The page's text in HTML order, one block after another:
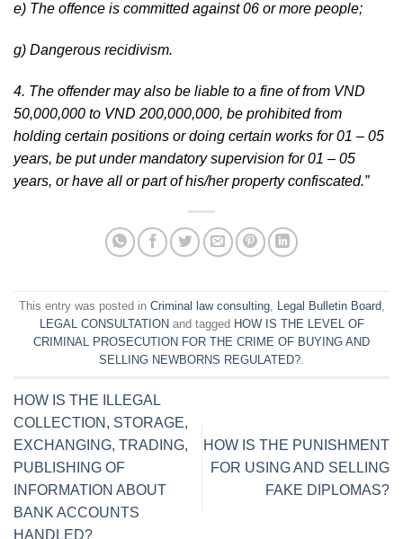
e) The offence is committed against 06 or more people;
g) Dangerous recidivism.
4. The offender may also be liable to a fine of from VND
50,000,000 to VND 200,000,000, be prohibited from
holding certain positions or doing certain works for 01 – 05
years, be put under mandatory supervision for 01 – 05
years, or have all or part of his/her property confiscated.”
This entry was posted in Criminal law consulting, Legal Bulletin Board
LEGAL CONSULTATION and tagged HOW IS THE LEVEL OF
CRIMINAL PROSECUTION FOR THE CRIME OF BUYING AND
SELLING NEWBORNS REGULATED?
HOW IS THE ILLEGAL
COLLECTION, STORAGE,
EXCHANGING, TRADING,
PUBLISHING OF
INFORMATION ABOUT
BANK ACCOUNTS
HANDLED?
HOW IS THE PUNISHMENT
FOR USING AND SELLING
FAKE DIPLOMAS?